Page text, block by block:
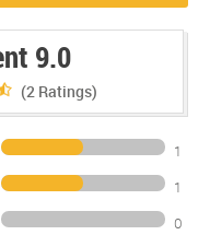
9.0
(2 Ratings)
1
1
0